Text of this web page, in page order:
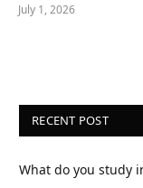
July 1, 2026
RECENT POST
What do you study